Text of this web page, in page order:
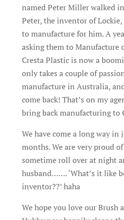
named Peter Miller walked
Peter, the inventor of Lockie,
to manufacture for him. A
asking them to Manufacture
Cresta Plastic is now a
only takes a couple of
manufacture in Australia,
come back! That’s on my
bring back manufacturing to
We have come a long way in
months. We are very proud
sometime roll over at night
husband……. ‘What’s it like
inventor??’ haha
We hope you love our Brush